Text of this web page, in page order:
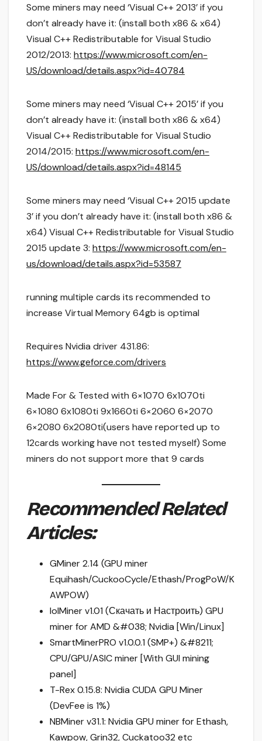
Some miners may need ‘Visual C++ 2013’ if you
don’t already have it: (install both x86 & x64)
Visual C++ Redistributable for Visual Studio
2012/2013: https://www.microsoft.com/en-
US/download/details.aspx?id=40784
Some miners may need ‘Visual C++ 2015’ if you
don’t already have it: (install both x86 & x64)
Visual C++ Redistributable for Visual Studio
2014/2015: https://www.microsoft.com/en-
US/download/details.aspx?id=48145
Some miners may need ‘Visual C++ 2015 update
3’ if you don’t already have it: (install both x86 &
x64) Visual C++ Redistributable for Visual Studio
2015 update 3: https://www.microsoft.com/en-
us/download/details.aspx?id=53587
running multiple cards its recommended to
increase Virtual Memory 64gb is optimal
Requires Nvidia driver 431.86:
https://www.geforce.com/drivers
Made For & Tested with 6×1070 6x1070ti
6×1080 6x1080ti 9x1660ti 6×2060 6×2070
6×2080 6x2080ti(users have reported up to
12cards working have not tested myself) Some
miners do not support more that 9 cards
Recommended Related
Articles:
GMiner 2.14 (GPU miner
Equihash/CuckooCycle/Ethash/ProgPoW/K
AWPOW)
lolMiner v1.01 (Скачать и Настроить) GPU
miner for AMD &#038; Nvidia [Win/Linux]
SmartMinerPRO v1.0.0.1 (SMP+) &#8211;
CPU/GPU/ASIC miner [With GUI mining
panel]
T-Rex 0.15.8: Nvidia CUDA GPU Miner
(DevFee is 1%)
NBMiner v31.1: Nvidia GPU miner for Ethash,
Kawpow, Grin32, Cuckatoo32 etc